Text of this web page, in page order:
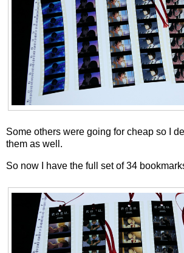
Some others were going for cheap so I
them as well.
So now I have the full set of 34